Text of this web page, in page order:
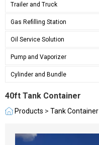
Trailer and Truck
Gas Refilling Station
Oil Service Solution
Pump and Vaporizer
Cylinder and Bundle
40ft Tank Container
Products > Tank Container